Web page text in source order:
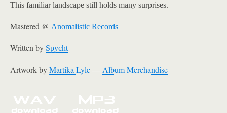
This familiar landscape still holds many surprises.
Mastered @ Anomalistic Records
Written by Spycht
Artwork byMartika Lyle — Album Merchandise